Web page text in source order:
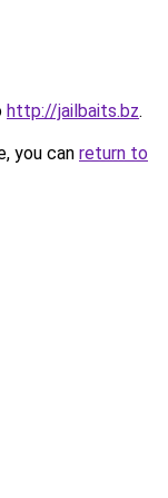
http://jailbaits.bz.
you can return to